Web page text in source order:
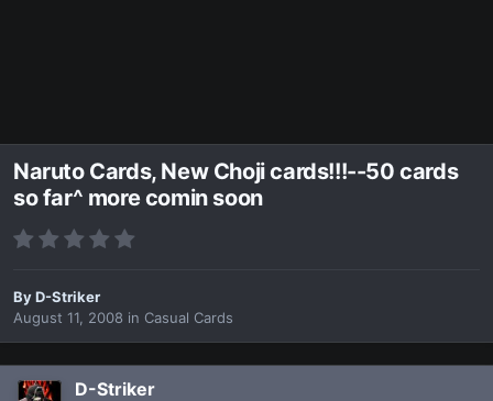
Naruto Cards, New Choji cards!!!--50 cards
so far^ more comin soon
ByD-Striker
August 11, 2008 in Casual Cards
D-Striker